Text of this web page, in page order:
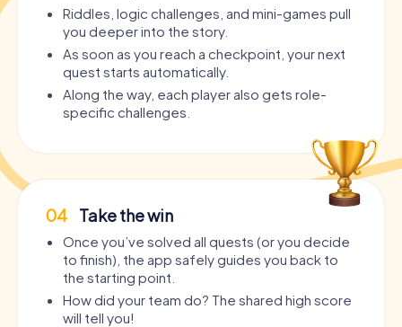
Riddles, logic challenges, and mini-games pull
you deeper into the story.
As soon as you reach a checkpoint, your next
quest starts automatically.
Along the way, each player also gets role-
specific challenges.
04 Take the win
Once you’ve solved all quests (or you decide
to finish), the app safely guides you back to
the starting point.
How did your team do? The shared high score
will tell you!